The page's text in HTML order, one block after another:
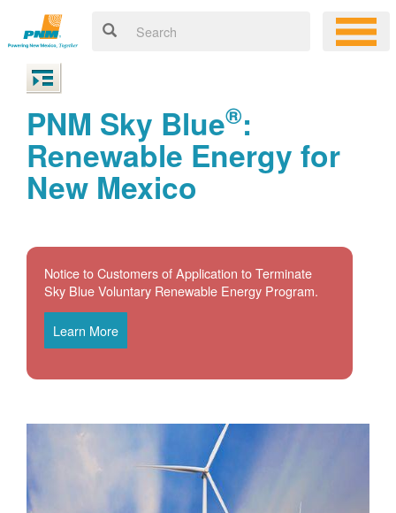
PNM Sky Blue®:
Renewable Energy for
New Mexico
Notice to Customers of Application to Terminate
Sky Blue Voluntary Renewable Energy Program.
Learn More